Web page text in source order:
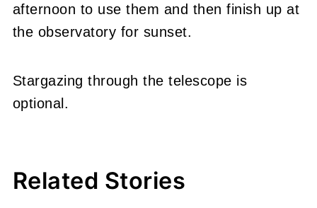
afternoon to use them and then finish up at
the observatory for sunset.
Stargazing through the telescope is
optional.
Related Stories